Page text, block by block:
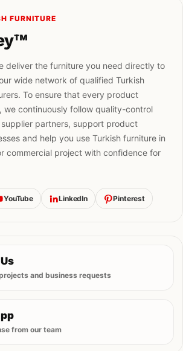
FURNITURE
deliver the furniture you need directly to
wide network of qualified Turkish
To ensure that every product
we continuously follow quality-control
partners, support product
and help you use Turkish furniture in
commercial project with confidence for
YouTube LinkedIn Pinterest
and business requests
from our team